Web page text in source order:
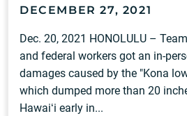
DECEMBER 27, 2021
Dec. 20, 2021 HONOLULU –
and federal workers got an in-
damages caused by the "Kona
which dumped more than 20
Hawaiʻi early in...